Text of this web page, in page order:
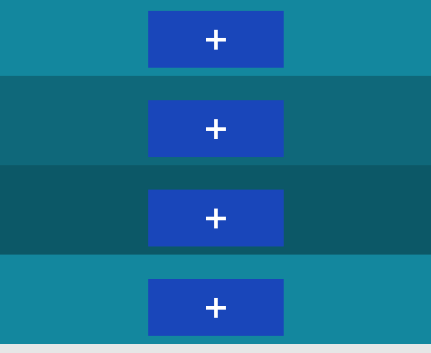
expand
and
content
expand
and
expand
and
content
expand
and
content